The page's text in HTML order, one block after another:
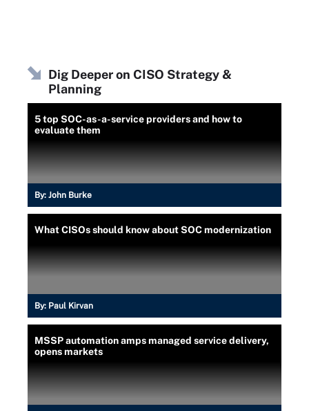
Dig Deeper on CISO Strategy &
Planning
5 top SOC-as-a-service providers and how to
evaluate them
By: John Burke
What CISOs should know about SOC modernization
By: Paul Kirvan
MSSP automation amps managed service delivery,
opens markets